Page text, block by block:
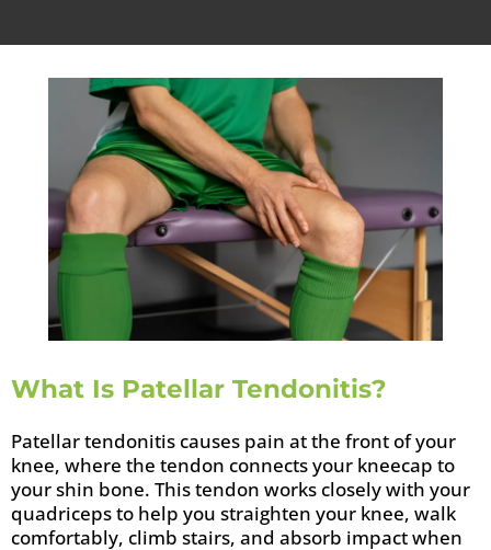
What Is Patellar Tendonitis?
Patellar tendonitis causes pain at the front of your
knee, where the tendon connects your kneecap to
your shin bone. This tendon works closely with your
quadriceps to help you straighten your knee, walk
comfortably, climb stairs, and absorb impact when